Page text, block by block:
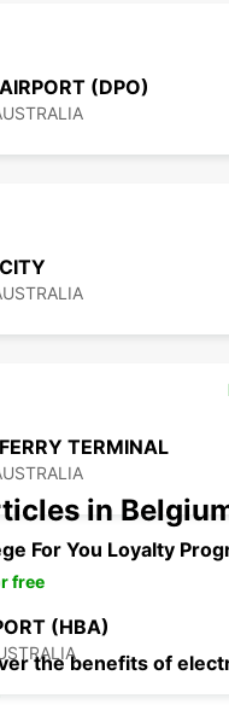
(DPO)
TERMINAL
(HBA)
in
For You Loyalty
free
the benefits of